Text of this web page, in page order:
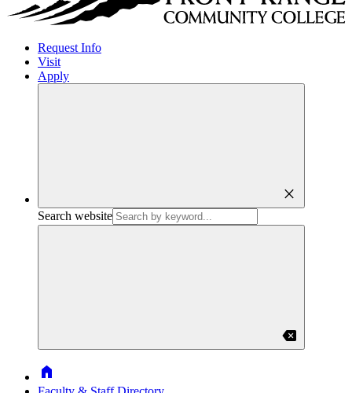
Request Info
Visit
Apply
close
Search website
backspace
Home